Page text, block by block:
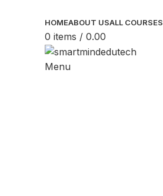
HOMEABOUT USALL COURSES
0 items / 0.00
Menu